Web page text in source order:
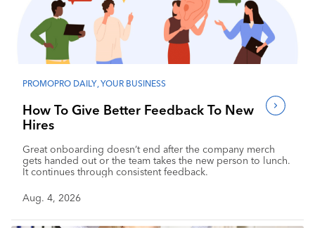
PROMOPRO DAILY,YOUR BUSINESS
How To Give Better Feedback To New
Hires
Great onboarding doesn’t end after the company merch
gets handed out or the team takes the new person to lunch.
It continues through consistent feedback.
Aug. 4, 2026